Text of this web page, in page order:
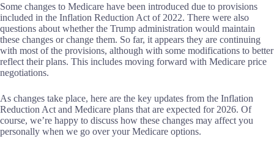
Some changes to Medicare have been introduced due to provisions
included in the Inflation Reduction Act of 2022. There were also
questions about whether the Trump administration would maintain
these changes or change them. So far, it appears they are continuing
with most of the provisions, although with some modifications to better
reflect their plans. This includes moving forward with Medicare price
negotiations.
As changes take place, here are the key updates from the Inflation
Reduction Act and Medicare plans that are expected for 2026. Of
course, we’re happy to discuss how these changes may affect you
personally when we go over your Medicare options.